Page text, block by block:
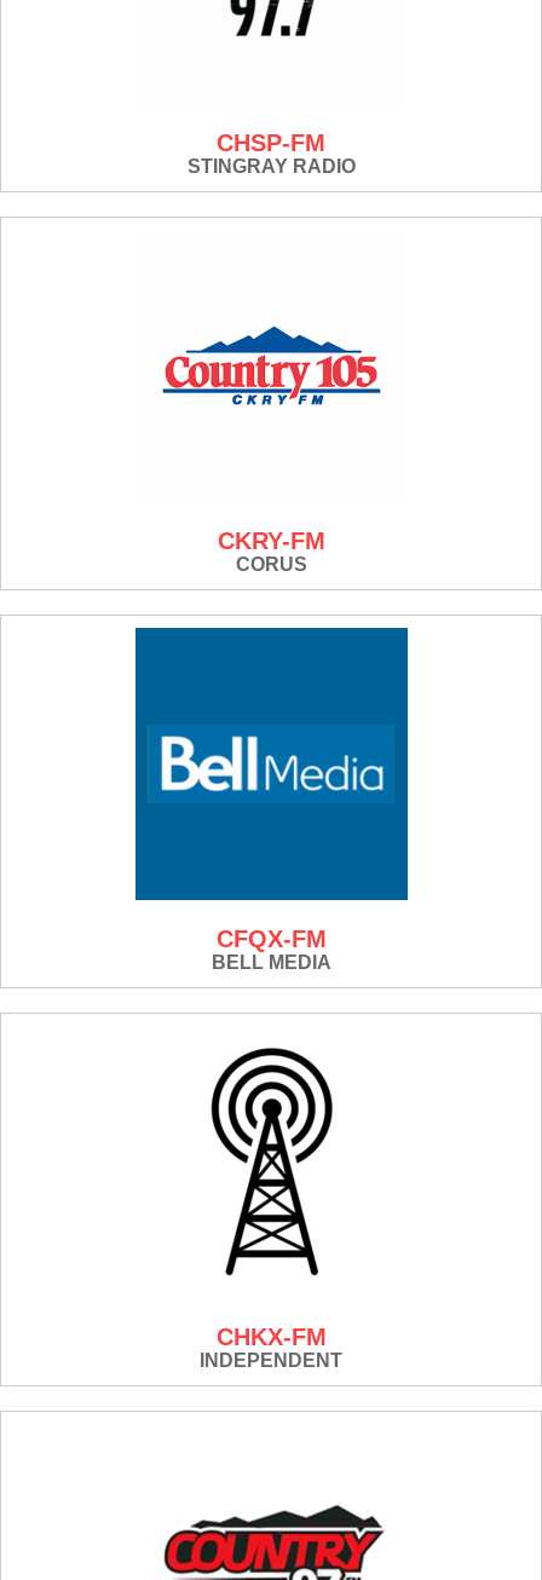
CHSP-FM
STINGRAY RADIO
CKRY-FM
CORUS
CFQX-FM
BELL MEDIA
CHKX-FM
INDEPENDENT